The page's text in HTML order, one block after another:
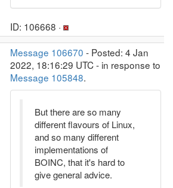
ID: 106668 ·
Message 106670 - Posted: 4 Jan
2022, 18:16:29 UTC - in response to
Message 105848.
But there are so many
different flavours of Linux,
and so many different
implementations of
BOINC, that it's hard to
give general advice.